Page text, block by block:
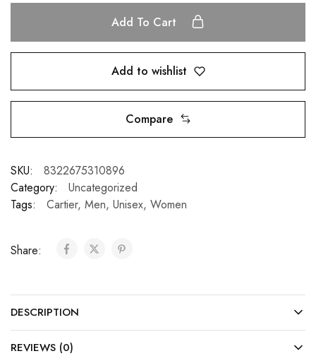
Add To Cart
Add to wishlist
Compare
SKU:
8322675310896
Category:
Uncategorized
Tags:
Cartier, Men, Unisex, Women
Share:
DESCRIPTION
REVIEWS (0)